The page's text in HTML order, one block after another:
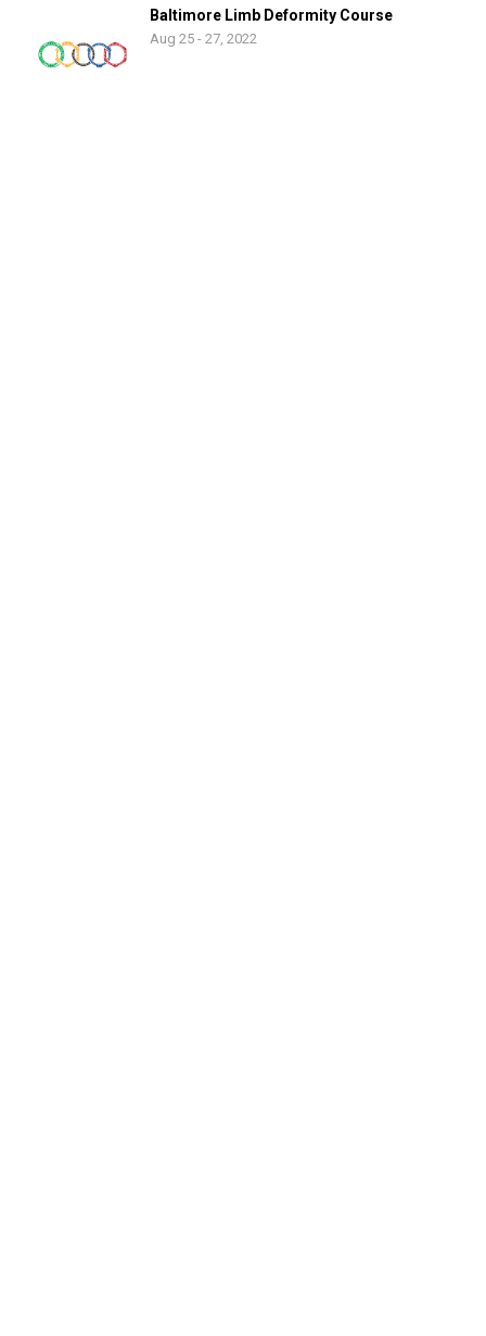
Baltimore Limb Deformity Course
Aug 25 - 27, 2022